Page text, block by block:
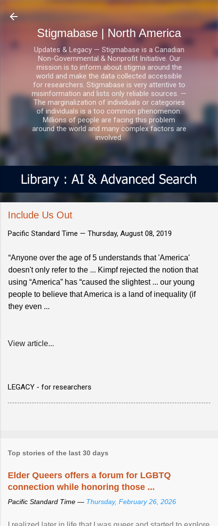
Skip to main content
Stigmabase | North America
Updates & Legacy — Stigmabase is a Canadian
Non-Governmental & Nonprofit Initiative. Our
mission is to inform about stigma around the
world and make the data collected accessible
for researchers. Stigmabase is very attentive to
misinformation and lists only reliable sources. —
The marginalization of individuals or categories
of individuals is a too common phenomenon.
Millions of people are facing this problem
around the world and many complex factors are
involved.
Include Us Out
Pacific Standard Time — Thursday, August 08, 2019
“Anyone over the age of 5 understands that 'America'
doesn't only refer to the ... Kimpf rejected the notion that
using “America” has “caused the slightest ... our young
people to believe that America is a land of inequality (if
they even ...
View article...
LEGACY - for researchers
Top stories of the last 30 days
Elder Queers offers a forum for LGBTQ
connection while honoring those ...
Pacific Standard Time — Thursday, February 26, 2026